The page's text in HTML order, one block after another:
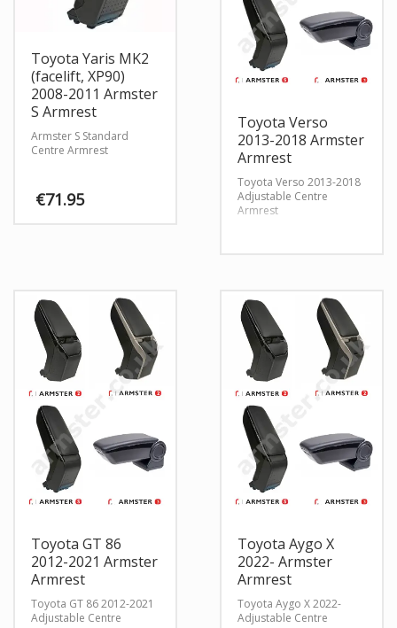
Toyota Yaris MK2
(facelift, XP90)
2008-2011 Armster
S Armrest
Armster S Standard
Centre Armrest
€71.95
Toyota Verso
2013-2018 Armster
Armrest
Toyota Verso 2013-2018
Adjustable Centre
Armrest
Toyota GT 86
2012-2021 Armster
Armrest
Toyota GT 86 2012-2021
Adjustable Centre
Toyota Aygo X
2022- Armster
Armrest
Toyota Aygo X 2022-
Adjustable Centre